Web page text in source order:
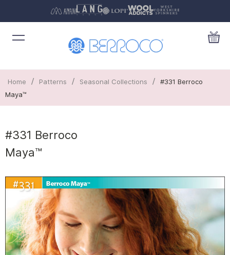
Home / Patterns / Seasonal Collections /
#331 Berroco
Maya™
#331 Berroco
Maya™